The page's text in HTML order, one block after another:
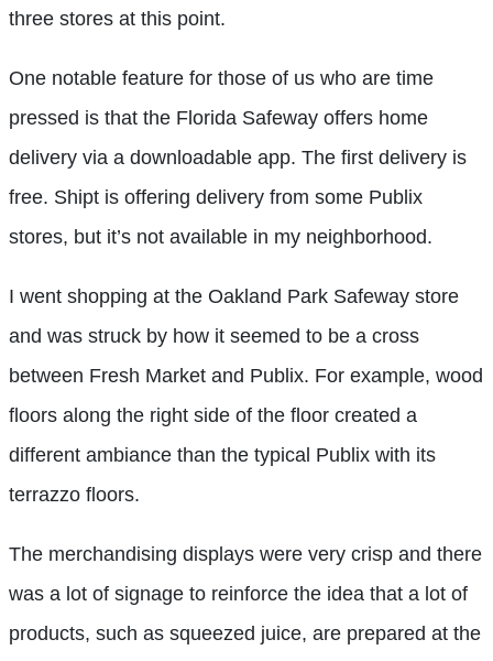
three stores at this point.
One notable feature for those of us who are time
pressed is that the Florida Safeway offers home
delivery via a downloadable app. The first delivery is
free. Shipt is offering delivery from some Publix
stores, but it’s not available in my neighborhood.
I went shopping at the Oakland Park Safeway store
and was struck by how it seemed to be a cross
between Fresh Market and Publix. For example, wood
floors along the right side of the floor created a
different ambiance than the typical Publix with its
terrazzo floors.
The merchandising displays were very crisp and there
was a lot of signage to reinforce the idea that a lot of
products, such as squeezed juice, are prepared at the